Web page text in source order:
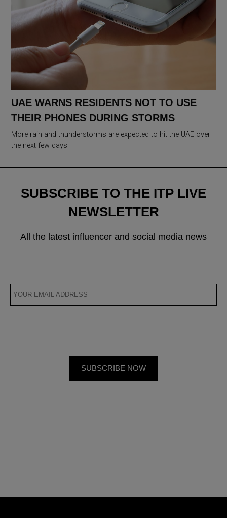
UAE WARNS RESIDENTS NOT TO USE
THEIR PHONES DURING STORMS
More rain and thunderstorms are expected to hit the UAE over
the next few days
SUBSCRIBE TO THE ITP LIVE
NEWSLETTER
All the latest influencer and social media news